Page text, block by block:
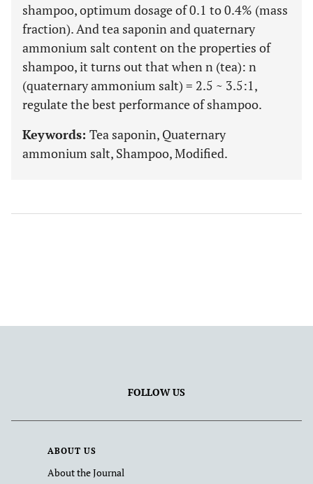
shampoo, optimum dosage of 0.1 to 0.4% (mass
fraction). And tea saponin and quaternary
ammonium salt content on the properties of
shampoo, it turns out that when n (tea): n
(quaternary ammonium salt) = 2.5 ~ 3.5:1,
regulate the best performance of shampoo.
Keywords: Tea saponin, Quaternary
ammonium salt, Shampoo, Modified.
FOLLOW US
ABOUT US
About the Journal